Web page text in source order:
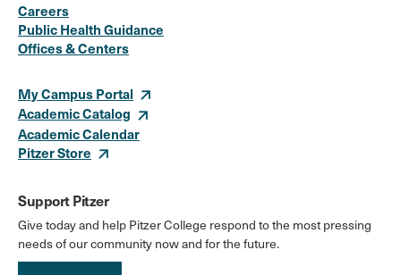
Media
Links
Careers
Public Health Guidance
Offices & Centers
My Campus Portal
Academic Catalog
Academic Calendar
Pitzer Store
Support Pitzer
Give today and help Pitzer College respond to the most pressing
needs of our community now and for the future.